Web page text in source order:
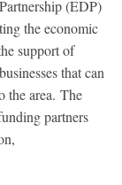
(EDP)
the economic
support of
that can
the area. The
partners